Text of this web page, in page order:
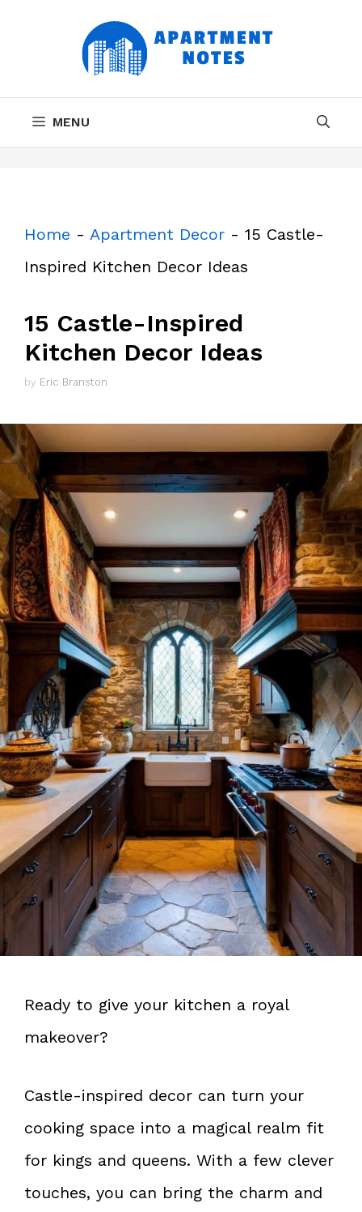
MENU
Home - Apartment Decor - 15 Castle-
Inspired Kitchen Decor Ideas
15 Castle-Inspired
Kitchen Decor Ideas
by Eric Branston
Ready to give your kitchen a royal
makeover?
Castle-inspired decor can turn your
cooking space into a magical realm fit
for kings and queens. With a few clever
touches, you can bring the charm and